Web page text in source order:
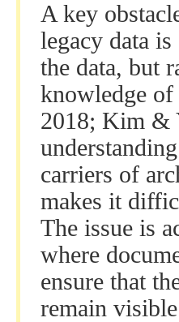
A key
legacy data
the data, but
knowledge of
2018; Kim &
carriers of
makes it
The issue is
where
ensure that
remain